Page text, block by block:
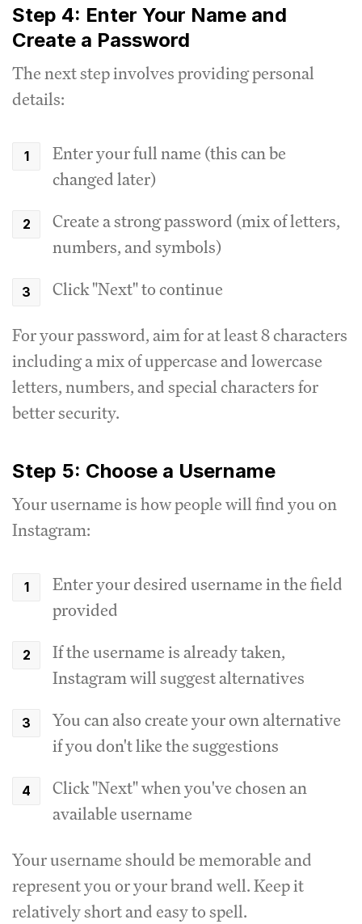
Step 4: Enter Your Name and
Create a Password
The next step involves providing personal
details:
Enter your full name (this can be
changed later)
Create a strong password (mix of letters,
numbers, and symbols)
Click "Next" to continue
For your password, aim for at least 8 characters
including a mix of uppercase and lowercase
letters, numbers, and special characters for
better security.
Step 5: Choose a Username
Your username is how people will find you on
Instagram:
Enter your desired username in the field
provided
If the username is already taken,
Instagram will suggest alternatives
You can also create your own alternative
if you don't like the suggestions
Click "Next" when you've chosen an
available username
Your username should be memorable and
represent you or your brand well. Keep it
relatively short and easy to spell.